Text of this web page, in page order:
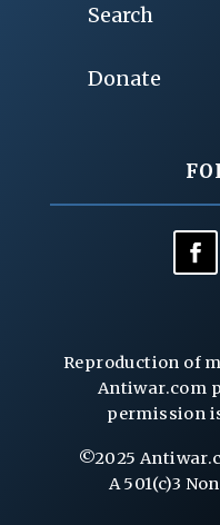
Search
Donate
Reproduction of
Antiwar.com
permission
©2025
A 501(c)3